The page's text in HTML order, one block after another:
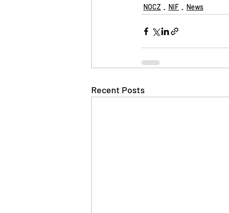
NOCZ NIF News
Recent Posts